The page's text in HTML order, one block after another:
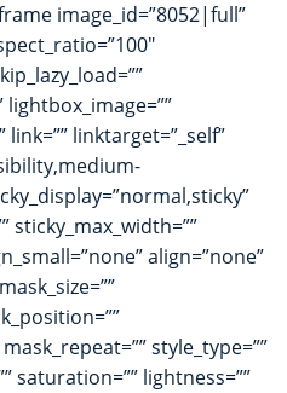
image_id=”8052|full”
lightbox_image=””
link=”” linktarget=”_self”
sticky_max_width=””
align=”none”
style_type=””
saturation=”” lightness=””